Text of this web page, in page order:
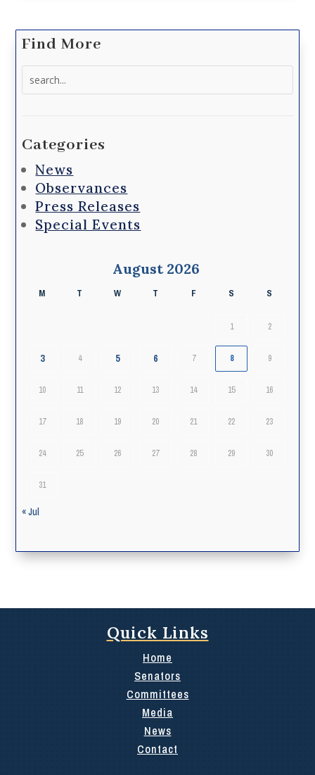
Find More
Categories
News
Observances
Press Releases
Special Events
August 2026
M T W T F S S
1 2
3 4 5 6 7 8 9
10 11 12 13 14 15 16
17 18 19 20 21 22 23
24 25 26 27 28 29 30
31
« Jul
Quick Links
Home
Senators
Committees
Media
News
Contact